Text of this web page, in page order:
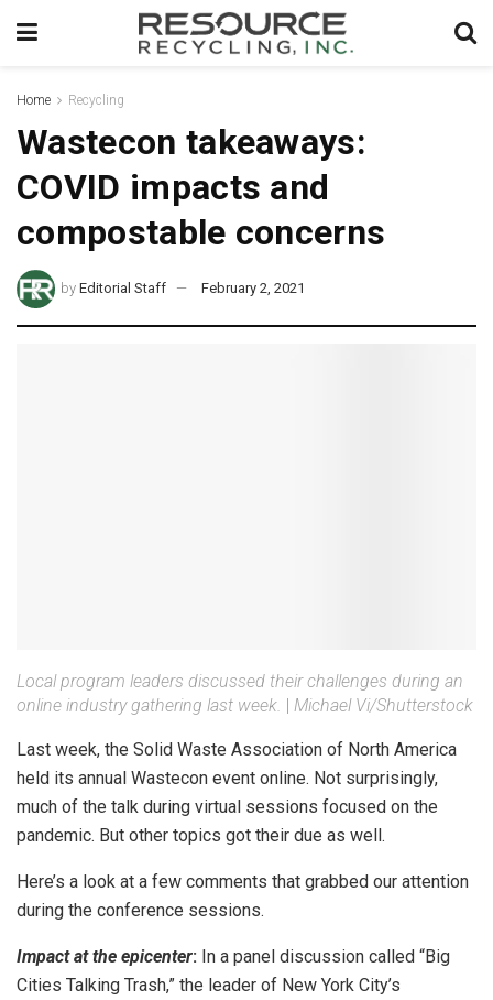
Home Recycling
Wastecon takeaways:
COVID impacts and
compostable concerns
by Editorial Staff February 2, 2021
Local program leaders discussed their challenges during an
online industry gathering last week.
Michael Vi/Shutterstock
Last week, the Solid Waste Association of North America
held its annual Wastecon event online. Not surprisingly,
much of the talk during virtual sessions focused on the
pandemic. But other topics got their due as well.
Here’s a look at a few comments that grabbed our attention
during the conference sessions.
Impact at the epicenter: In a panel discussion called “Big
Cities Talking Trash,” the leader of New York City’s